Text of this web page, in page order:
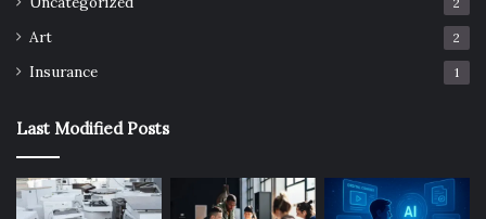
Art 2
Insurance 1
Last Modified Posts